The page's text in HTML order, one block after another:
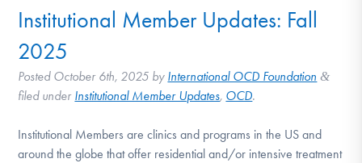
Institutional Member Updates: Fall
2025
Posted October 6th, 2025 by International OCD Foundation &
filed under Institutional Member Updates, OCD.
Institutional Members are clinics and programs in the US and
around the globe that offer residential and/or intensive treatment